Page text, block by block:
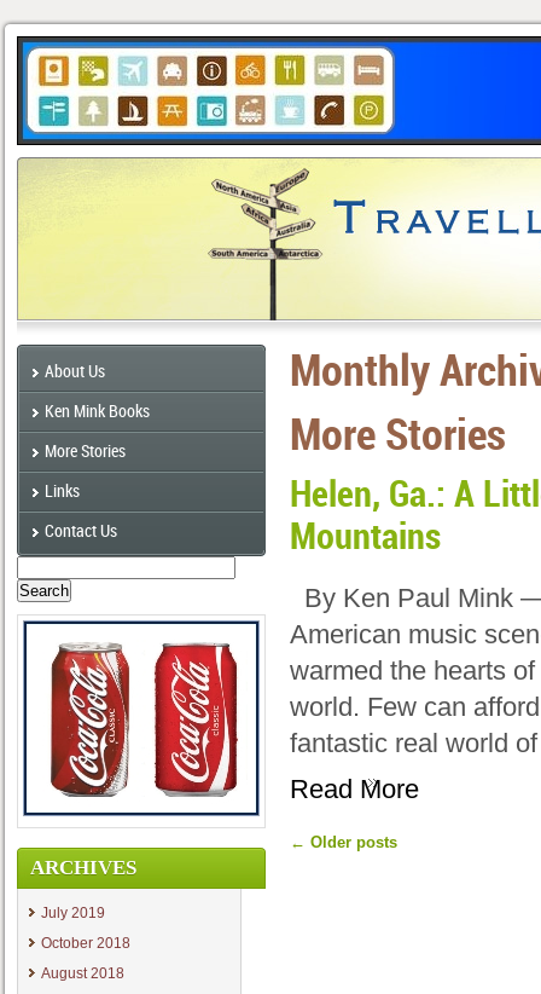
About Us
Ken Mink Books
More Stories
Links
Contact Us
for:
ARCHIVES
July 2019
October 2018
August 2018
Monthly
More Stories
Helen, Ga.: A
Mountains
By Ken Paul Mink
American music
warmed the hearts
world. Few can
fantastic real world
Read More
← Older posts